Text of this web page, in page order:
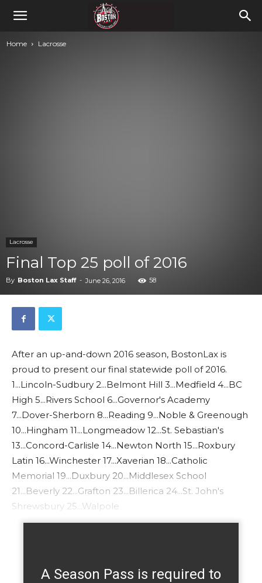
Home Lacrosse
Lacrosse
Final Top 25 poll of 2016
By Boston Lax Staff - June 26, 2016 58
After an up-and-down 2016 season, BostonLax is
proud to present our final statewide poll of 2016.
1...Lincoln-Sudbury 2...Belmont Hill 3...Medfield 4...BC
High 5...Rivers School 6...Governor's Academy
7...Dover-Sherborn 8...Reading 9...Noble & Greenough
10...Hingham 11...Longmeadow 12...St. Sebastian's
13...Concord-Carlisle 14...Newton North 15...Roxbury
Latin 16...Winchester 17...Xaverian 18...Catholic
Memorial 19...Duxbury 20...Middlesex School
21...Beverly 22...Grafton 23...Billerica 24...St. John's
Shrewsbury 25...Walpole
A Season Pass is required to